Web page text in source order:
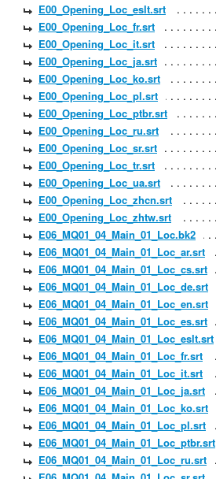
E00_Opening_Loc_eslt.srt
E00_Opening_Loc_fr.srt
E00_Opening_Loc_it.srt
E00_Opening_Loc_ja.srt
E00_Opening_Loc_ko.srt
E00_Opening_Loc_pl.srt
E00_Opening_Loc_ptbr.srt
E00_Opening_Loc_ru.srt
E00_Opening_Loc_sr.srt
E00_Opening_Loc_tr.srt
E00_Opening_Loc_ua.srt
E00_Opening_Loc_zhcn.srt
E00_Opening_Loc_zhtw.srt
E06_MQ01_04_Main_01_Loc.bk2
E06_MQ01_04_Main_01_Loc_ar.srt
E06_MQ01_04_Main_01_Loc_cs.srt
E06_MQ01_04_Main_01_Loc_de.srt
E06_MQ01_04_Main_01_Loc_en.srt
E06_MQ01_04_Main_01_Loc_es.srt
E06_MQ01_04_Main_01_Loc_eslt.srt
E06_MQ01_04_Main_01_Loc_fr.srt
E06_MQ01_04_Main_01_Loc_it.srt
E06_MQ01_04_Main_01_Loc_ja.srt
E06_MQ01_04_Main_01_Loc_ko.srt
E06_MQ01_04_Main_01_Loc_pl.srt
E06_MQ01_04_Main_01_Loc_ptbr.srt
E06_MQ01_04_Main_01_Loc_ru.srt